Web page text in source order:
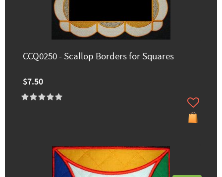
CCQ0250 - Scallop Borders for Squares
$7.50